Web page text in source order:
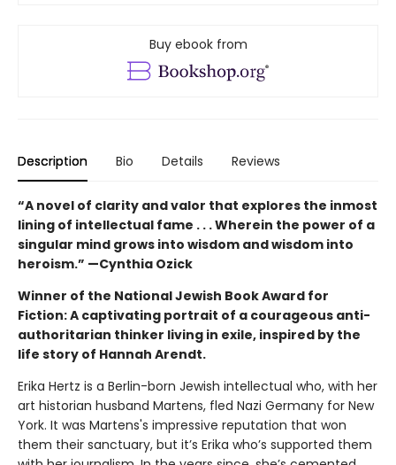
Buy ebook from
Description Bio Details Reviews
“A novel of clarity and valor that explores the inmost
lining of intellectual fame . . . Wherein the power of a
singular mind grows into wisdom and wisdom into
heroism.” —Cynthia Ozick
Winner of the National Jewish Book Award for
Fiction: A captivating portrait of a courageous anti-
authoritarian thinker living in exile, inspired by the
life story of Hannah Arendt.
Erika Hertz is a Berlin-born Jewish intellectual who, with her
art historian husband Martens, fled Nazi Germany for New
York. It was Martens's impressive reputation that won
them their sanctuary, but it’s Erika who’s supported them